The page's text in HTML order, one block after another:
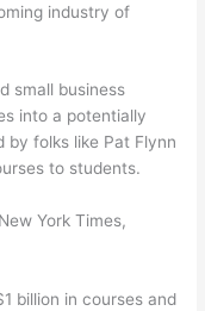
industry of
small business
into a potentially
by folks like Pat Flynn
to students.
York Times,
billion in courses and